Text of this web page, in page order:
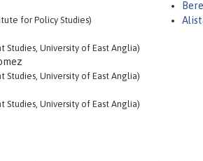
for Policy Studies)
University of East Anglia)
University of East Anglia)
University of East Anglia)